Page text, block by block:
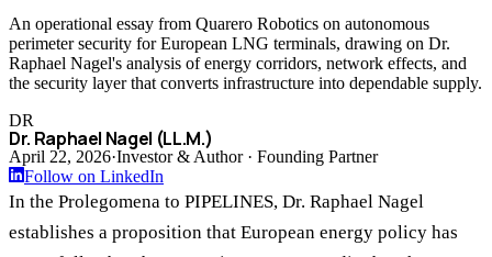
An operational essay from Quarero Robotics on autonomous
perimeter security for European LNG terminals, drawing on Dr.
Raphael Nagel's analysis of energy corridors, network effects, and
the security layer that converts infrastructure into dependable supply.
DR
Dr. Raphael Nagel (LL.M.)
April 22, 2026·Investor & Author · Founding Partner
Follow on LinkedIn
In the Prolegomena to PIPELINES, Dr. Raphael Nagel
establishes a proposition that European energy policy has